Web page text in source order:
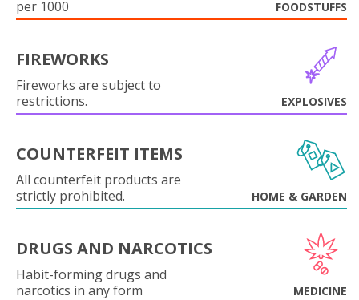
per 1000 FOODSTUFFS
FIREWORKS
Fireworks are subject to
restrictions.
EXPLOSIVES
COUNTERFEIT ITEMS
All counterfeit products are
strictly prohibited.
HOME & GARDEN
DRUGS AND NARCOTICS
Habit-forming drugs and
narcotics in any form
MEDICINE